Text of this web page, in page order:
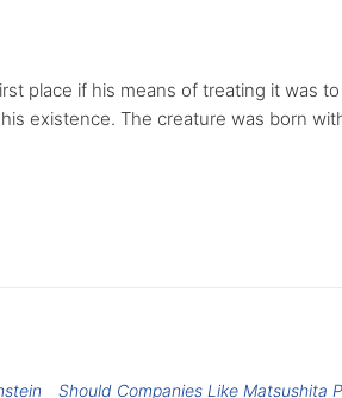
place if his means of treating it was
existence. The creature was born
Should Companies Like Matsushita